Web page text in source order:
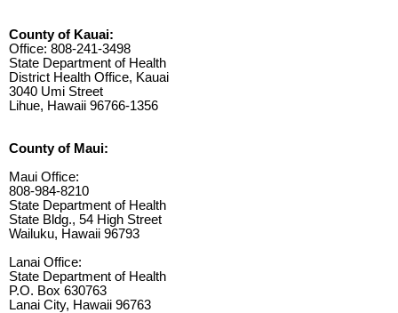
County of Kauai:
Office: 808-241-3498
State Department of Health
District Health Office, Kauai
3040 Umi Street
Lihue, Hawaii 96766-1356
County of Maui:
Maui Office:
808-984-8210
State Department of Health
State Bldg., 54 High Street
Wailuku, Hawaii 96793
Lanai Office:
State Department of Health
P.O. Box 630763
Lanai City, Hawaii 96763